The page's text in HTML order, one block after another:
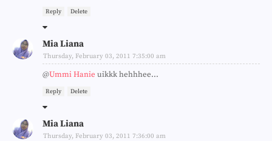
Reply Delete
Mia Liana
Thursday, February 03, 2011 7:35:00 am
@Ummi Hanie uikkk hehhhee...
Reply Delete
Mia Liana
Thursday, February 03, 2011 7:36:00 am